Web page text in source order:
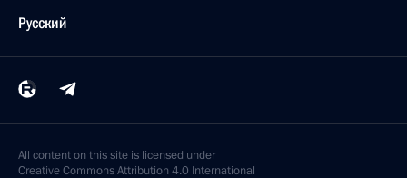
Русский
All content on this site is licensed under
Creative Commons Attribution 4.0 International